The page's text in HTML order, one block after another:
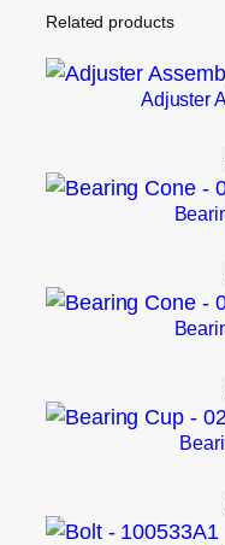
Related products
Adjuster